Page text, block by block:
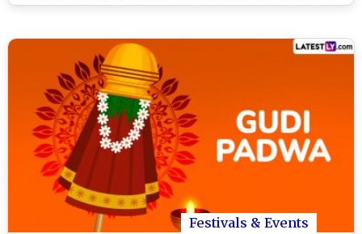
Send to Your Friends & Family
Festivals & Events